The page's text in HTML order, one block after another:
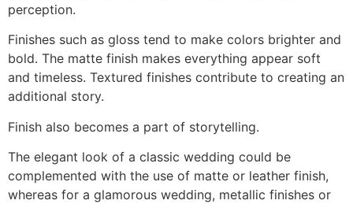
perception.
Finishes such as gloss tend to make colors brighter and
bold. The matte finish makes everything appear soft
and timeless. Textured finishes contribute to creating an
additional story.
Finish also becomes a part of storytelling.
The elegant look of a classic wedding could be
complemented with the use of matte or leather finish,
whereas for a glamorous wedding, metallic finishes or